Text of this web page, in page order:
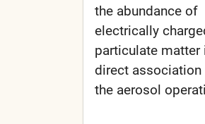
the abundance of
electrically
particulate matter
direct association
the aerosol